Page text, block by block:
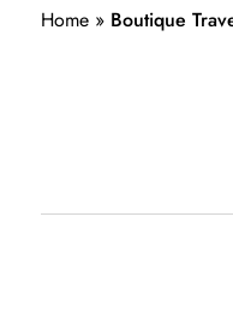
Home » Boutique